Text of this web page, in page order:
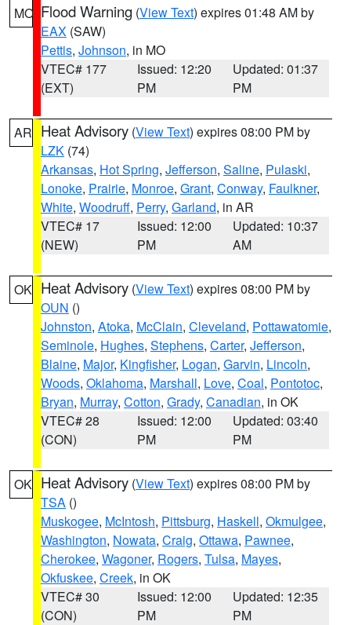
MO Flood Warning (View Text) expires 01:48 AM by
EAX (SAW)
Pettis, Johnson, in MO
VTEC# 177
(EXT)
Issued: 12:20
PM
Updated: 01:37
PM
AR Heat Advisory (View Text) expires 08:00 PM by
LZK (74)
Arkansas, Hot Spring, Jefferson, Saline, Pulaski,
Lonoke, Prairie, Monroe, Grant, Conway, Faulkner,
White, Woodruff, Perry, Garland, in AR
VTEC# 17
(NEW)
Issued: 12:00
PM
Updated: 10:37
AM
OK Heat Advisory (View Text) expires 08:00 PM by
OUN ()
Johnston, Atoka, McClain, Cleveland, Pottawatomie,
Seminole, Hughes, Stephens, Carter, Jefferson,
Blaine, Major, Kingfisher, Logan, Garvin, Lincoln,
Woods, Oklahoma, Marshall, Love, Coal, Pontotoc,
Bryan, Murray, Cotton, Grady, Canadian, in OK
VTEC# 28
(CON)
Issued: 12:00
PM
Updated: 03:40
PM
OK Heat Advisory (View Text) expires 08:00 PM by
TSA ()
Muskogee, McIntosh, Pittsburg, Haskell, Okmulgee,
Washington, Nowata, Craig, Ottawa, Pawnee,
Cherokee, Wagoner, Rogers, Tulsa, Mayes,
Okfuskee, Creek, in OK
VTEC# 30
(CON)
Issued: 12:00
PM
Updated: 12:35
PM